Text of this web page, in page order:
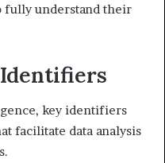
fully understand their
key identifiers
facilitate data analysis